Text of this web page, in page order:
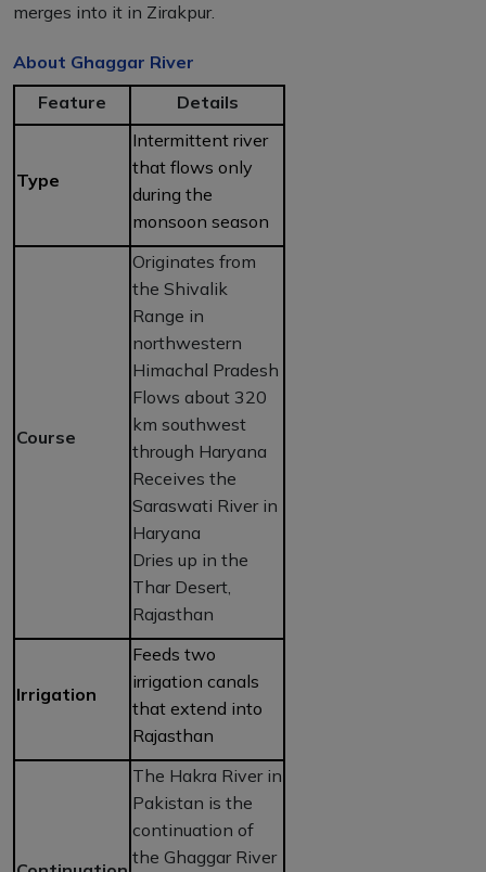
merges into it in Zirakpur.
About Ghaggar River
Feature
Details
Type
Intermittent river
that flows only
during the
monsoon season
Course
Originates from
the Shivalik
Range in
northwestern
Himachal Pradesh
Flows about 320
km southwest
through Haryana
Receives the
Saraswati River in
Haryana
Dries up in the
Thar Desert,
Rajasthan
Irrigation
Feeds two
irrigation canals
that extend into
Rajasthan
The Hakra River in
Pakistan is the
continuation of
the Ghaggar River